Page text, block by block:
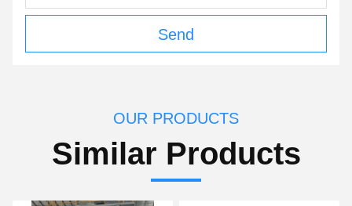
Send
OUR PRODUCTS
Similar Products